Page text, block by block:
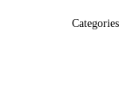
Categories